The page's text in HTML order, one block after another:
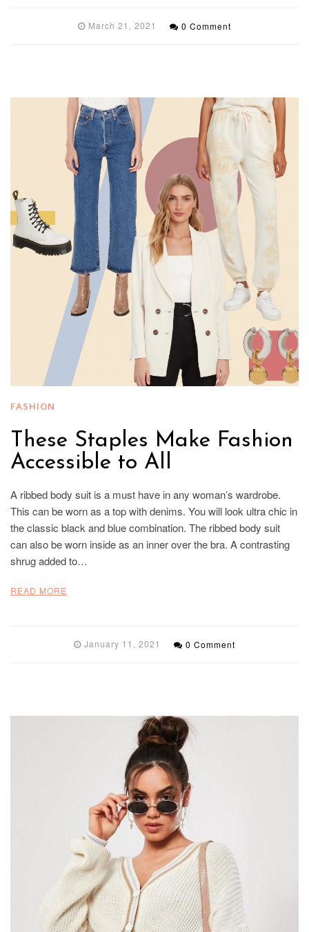
March 21, 2021 0 Comment
FASHION
These Staples Make Fashion
Accessible to All
A ribbed body suit is a must have in any woman’s wardrobe.
This can be worn as a top with denims. You will look ultra chic in
the classic black and blue combination. The ribbed body suit
can also be worn inside as an inner over the bra. A contrasting
shrug added to…
READ MORE
January 11, 2021 0 Comment